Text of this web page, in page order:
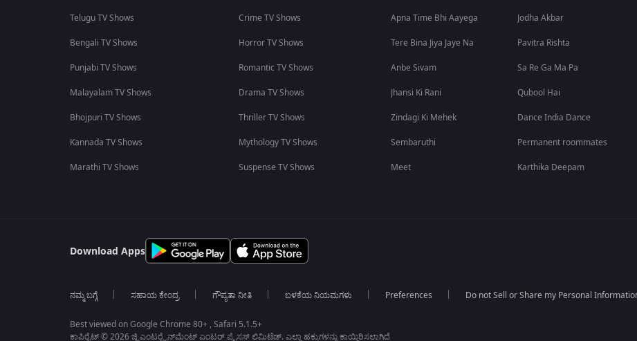
Telugu TV Shows
Bengali TV Shows
Punjabi TV Shows
Malayalam TV Shows
Bhojpuri TV Shows
Kannada TV Shows
Marathi TV Shows
Crime TV Shows
Horror TV Shows
Romantic TV Shows
Drama TV Shows
Thriller TV Shows
Mythology TV Shows
Suspense TV Shows
Apna Time Bhi Aayega
Tere Bina Jiya Jaye Na
Anbe Sivam
Jhansi Ki Rani
Zindagi Ki Mehek
Sembaruthi
Meet
Jodha Akbar
Pavitra Rishta
Sa Re Ga Ma Pa
Qubool Hai
Dance India Dance
Permanent roommates
Karthika Deepam
Download Apps
ನಮ್ಮ ಬಗ್ಗೆ ಸಹಾಯ ಕೇಂದ್ರ ಗೌಪ್ಯತಾ ನೀತಿ ಬಳಕೆಯ ನಿಯಮಗಳು Preferences Do not Sell or Share my Personal
Best viewed on Google Chrome 80+ , Safari 5.1.5+
ಕಾಪಿರೈಟ್ © 2026 ಜ್ಹಿ ಎಂಟರ್‍ಟೈನ್‍ಮೆಂಟ್ ಎಂಟರ್ ಪ್ರೈಸಸ್ ಲಿಮಿಟೆಡ್. ಎಲ್ಲಾ ಹಕ್ಕುಗಳನ್ನು ಕಾಯ್ದಿರಿಸಲಾಗಿದೆ